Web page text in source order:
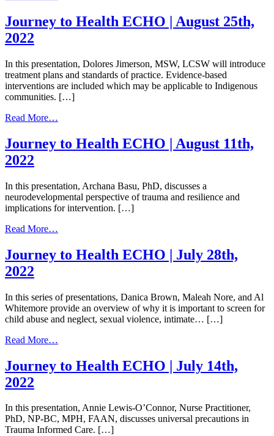
to
Health
September
8th,
2022
Journey to Health ECHO | August 25th,
2022
In this presentation, Dolores Jimerson, MSW, LCSW will introduce
treatment plans and standards of practice. Evidence-based
interventions are included which may be applicable to Indigenous
communities. […]
Read More…
to
Health
August
25th,
2022
Journey to Health ECHO | August 11th,
2022
In this presentation, Archana Basu, PhD, discusses a
neurodevelopmental perspective of trauma and resilience and
implications for intervention. […]
Read More…
to
Health
August
11th,
2022
Journey to Health ECHO | July 28th,
2022
In this series of presentations, Danica Brown, Maleah Nore, and Al
Whitemore provide an overview of why it is important to screen for
child abuse and neglect, sexual violence, intimate… […]
Read More…
to
Health
July
28th,
2022
Journey to Health ECHO | July 14th,
2022
In this presentation, Annie Lewis-O’Connor, Nurse Practitioner,
PhD, NP-BC, MPH, FAAN, discusses universal precautions in
Trauma Informed Care. […]